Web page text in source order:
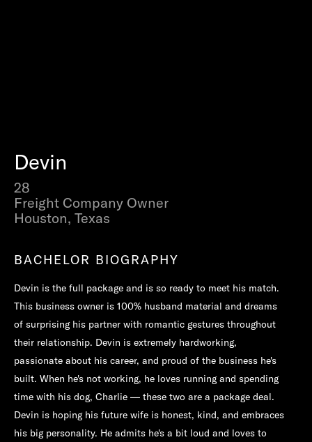
Devin
28
Freight Company Owner
Houston, Texas
BACHELOR BIOGRAPHY
Devin is the full package and is so ready to meet his match.
This business owner is 100% husband material and dreams
of surprising his partner with romantic gestures throughout
their relationship. Devin is extremely hardworking,
passionate about his career, and proud of the business he's
built. When he's not working, he loves running and spending
time with his dog, Charlie — these two are a package deal.
Devin is hoping his future wife is honest, kind, and embraces
his big personality. He admits he's a bit loud and loves to